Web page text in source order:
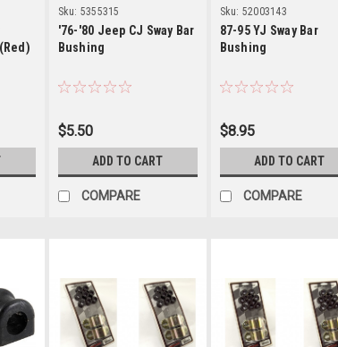
Sku: 5355315
'76-'80 Jeep CJ Sway Bar
Bushing
$5.50
ADD TO CART
COMPARE
Sku: 52003143
87-95 YJ Sway Bar
Bushing
$8.95
ADD TO CART
COMPARE